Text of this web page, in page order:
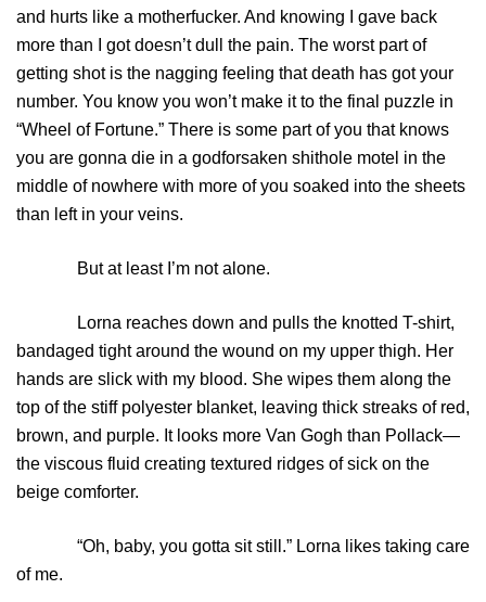
and hurts like a motherfucker. And knowing I gave back
more than I got doesn’t dull the pain. The worst part of
getting shot is the nagging feeling that death has got your
number. You know you won’t make it to the final puzzle in
“Wheel of Fortune.” There is some part of you that knows
you are gonna die in a godforsaken shithole motel in the
middle of nowhere with more of you soaked into the sheets
than left in your veins.
But at least I’m not alone.
Lorna reaches down and pulls the knotted T-shirt,
bandaged tight around the wound on my upper thigh. Her
hands are slick with my blood. She wipes them along the
top of the stiff polyester blanket, leaving thick streaks of red,
brown, and purple. It looks more Van Gogh than Pollack—
the viscous fluid creating textured ridges of sick on the
beige comforter.
“Oh, baby, you gotta sit still.” Lorna likes taking care
of me.